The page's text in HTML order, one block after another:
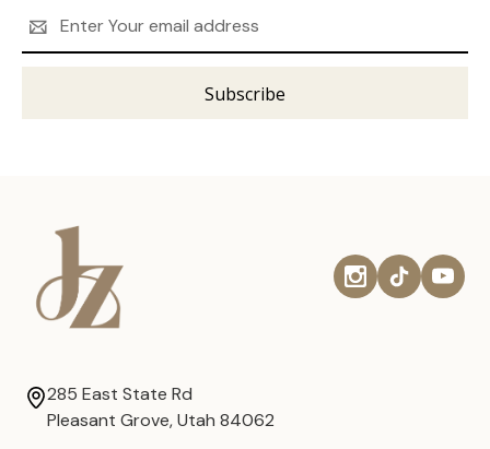
Address
285 East State Rd
Pleasant Grove, Utah 84062